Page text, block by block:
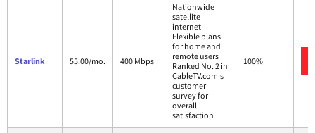
Starlink 55.00/mo. 400 Mbps
Nationwide
satellite
internet
Flexible plans
for home and
remote users
Ranked No. 2 in
CableTV.com's
customer
survey for
overall
satisfaction
100%